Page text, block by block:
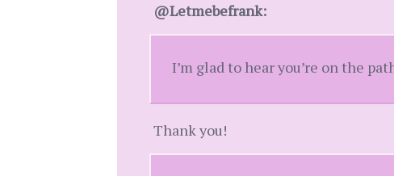
@Letmebefrank:
I’m glad to hear you’re on the
Thank you!